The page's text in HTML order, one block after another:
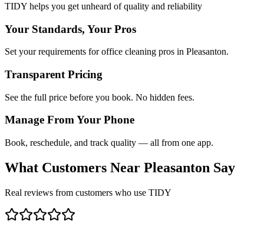
TIDY helps you get unheard of quality and reliability
Your Standards, Your Pros
Set your requirements for office cleaning pros in Pleasanton.
Transparent Pricing
See the full price before you book. No hidden fees.
Manage From Your Phone
Book, reschedule, and track quality — all from one app.
What Customers Near Pleasanton Say
Real reviews from customers who use TIDY